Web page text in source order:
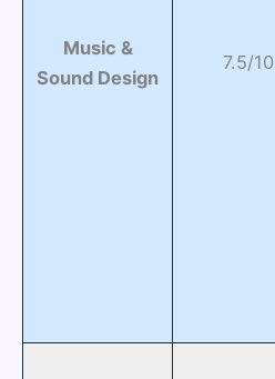
Music &
Sound Design
7.5/10